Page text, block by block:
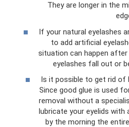
They are longer in the
If your natural eyelashes
to add artificial
situation can happen
eyelashes fall out or
Is it possible to get rid of
Since good glue is used
removal without a
lubricate your eyelids with
by the morning the